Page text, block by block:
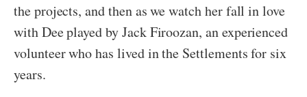
the projects, and then as we watch her fall in love
with Dee played by Jack Firoozan, an experienced
volunteer who has lived in the Settlements for six
years.